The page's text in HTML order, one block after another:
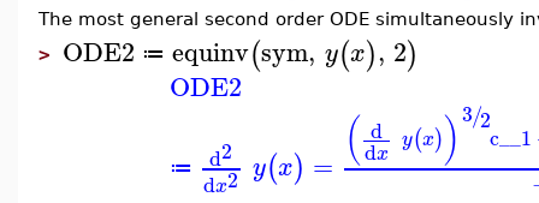
The most general second order ODE simultaneously
> ODE2 ≔ equinv(sym, y(x), 2)
ODE2
≔ d2
dx2 y(x) = ( d
dx y(x))3 2
/
c__1